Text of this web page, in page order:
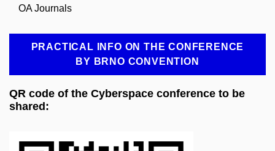
OA Journals
PRACTICAL INFO ON THE CONFERENCE
BY BRNO CONVENTION
QR code of the Cyberspace conference to be
shared: